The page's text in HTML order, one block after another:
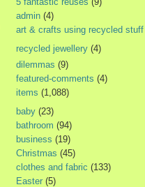
admin (4)
art & crafts using recycled stuff
recycled jewellery (4)
dilemmas (9)
featured-comments (4)
items (1,088)
baby (23)
bathroom (94)
business (19)
Christmas (45)
clothes and fabric (133)
Easter (5)